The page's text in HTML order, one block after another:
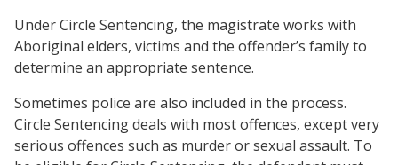
Under Circle Sentencing, the magistrate works with
Aboriginal elders, victims and the offender’s family to
determine an appropriate sentence.
Sometimes police are also included in the process.
Circle Sentencing deals with most offences, except very
serious offences such as murder or sexual assault. To